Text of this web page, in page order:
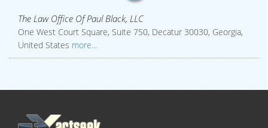
The Law Office Of Paul Black, LLC
One West Court Square, Suite 750, Decatur 30030, Georgia,
United States more...